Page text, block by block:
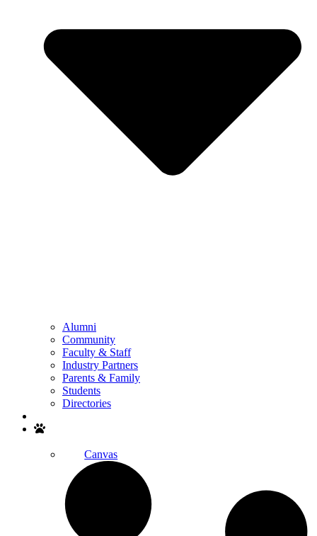
Alumni
Community
Faculty & Staff
Industry Partners
Parents & Family
Students
Directories
Canvas